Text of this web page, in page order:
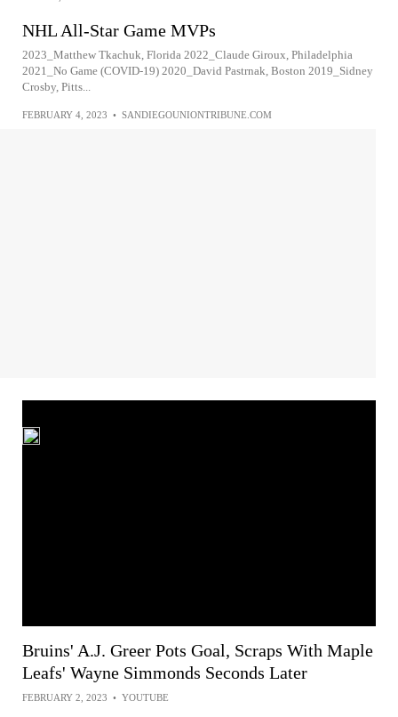
NHL All-Star Game MVPs
2023_Matthew Tkachuk, Florida 2022_Claude Giroux, Philadelphia
2021_No Game (COVID-19) 2020_David Pastrnak, Boston 2019_Sidney
Crosby, Pitts...
FEBRUARY 4, 2023 • SANDIEGOUNIONTRIBUNE.COM
Bruins' A.J. Greer Pots Goal, Scraps With Maple
Leafs' Wayne Simmonds Seconds Later
FEBRUARY 2, 2023 • YOUTUBE